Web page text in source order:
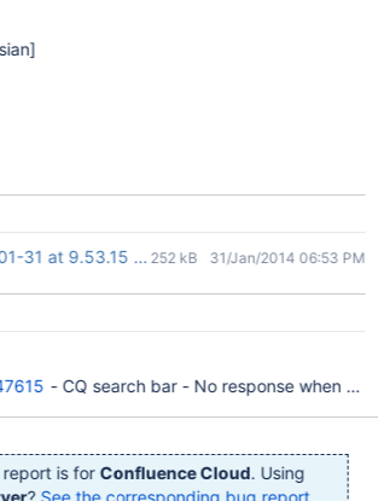
31 at 9.53.15 AM.png
252 kB 31/Jan/2014 06:53 PM
- CQ search bar - No response when
is for Confluence Cloud. Using
? See the corresponding bug report.